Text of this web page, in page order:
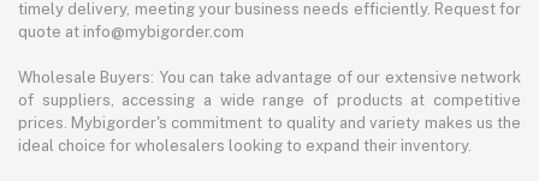
timely delivery, meeting your business needs efficiently. Request for
quote at info@mybigorder.com
Wholesale Buyers: You can take advantage of our extensive network
of suppliers, accessing a wide range of products at competitive
prices. Mybigorder's commitment to quality and variety makes us the
ideal choice for wholesalers looking to expand their inventory.